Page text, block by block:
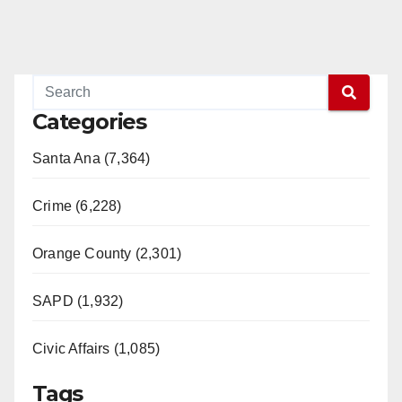
Categories
Santa Ana (7,364)
Crime (6,228)
Orange County (2,301)
SAPD (1,932)
Civic Affairs (1,085)
Tags